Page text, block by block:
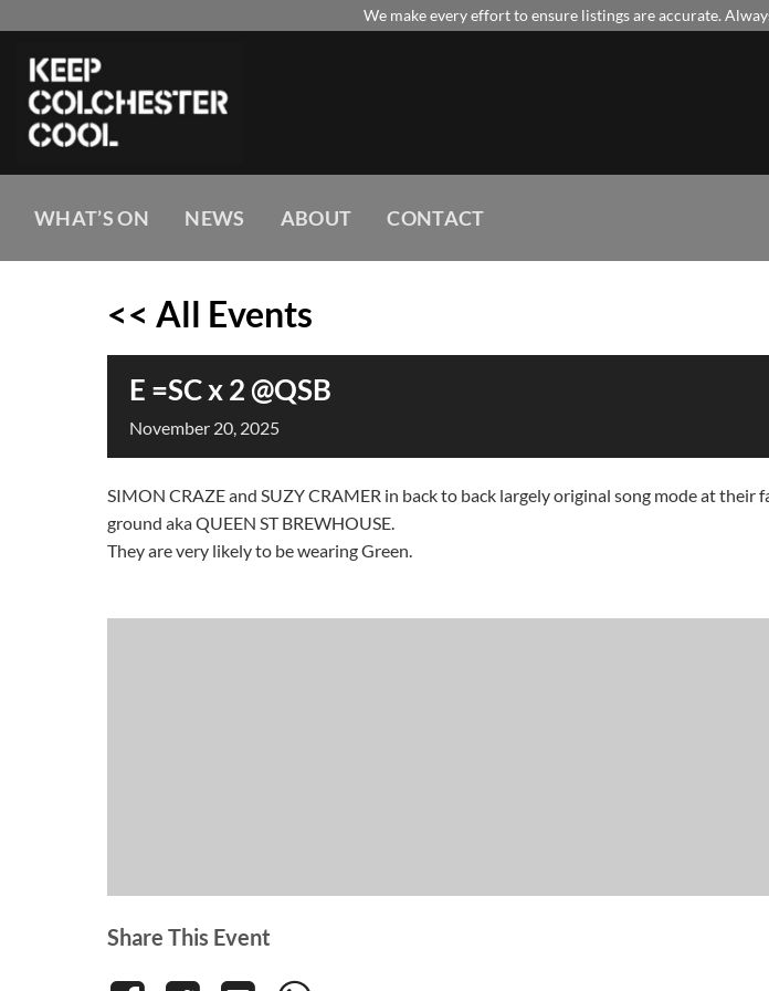
content
We make every effort to ensure listings are accurate.
WHAT’S ON NEWS ABOUT CONTACT
<< All Events
E =SC x 2 @QSB
November 20, 2025
SIMON CRAZE and SUZY CRAMER in back to back largely original song mode at their
ground aka QUEEN ST BREWHOUSE.
They are very likely to be wearing Green.
Share This Event